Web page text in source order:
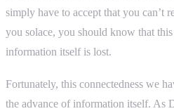
simply have to accept that you can’t
you solace, you should know that
information itself is lost.
Fortunately, this connectedness we
the advance of information itself. As